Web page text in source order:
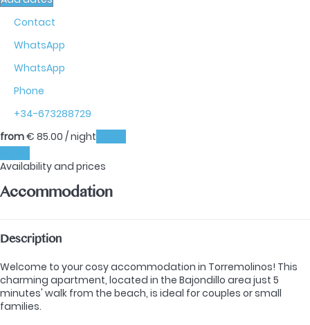
Contact
WhatsApp
WhatsApp
Phone
+34-673288729
from€ 85.00 / night
Availability and prices
Accommodation
Description
Welcome to your cosy accommodation in Torremolinos! This
charming apartment, located in the Bajondillo area just 5
minutes' walk from the beach, is ideal for couples or small
families.